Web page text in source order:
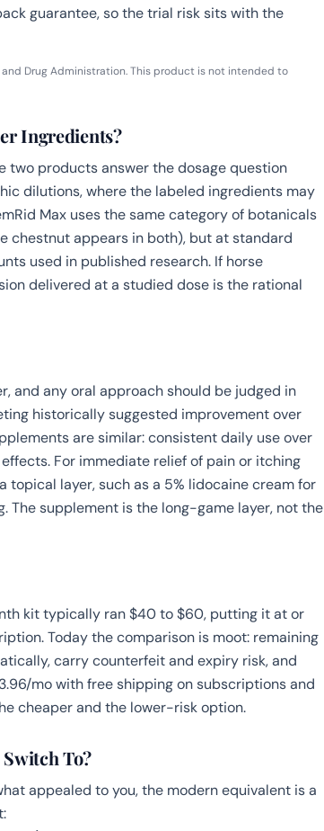
guarantee, so the trial risk sits with the
Drug Administration. This product is not intended to
Ingredients?
two products answer the dosage question
dilutions, where the labeled ingredients may
Max uses the same category of botanicals
chestnut appears in both), but at standard
used in published research. If horse
delivered at a studied dose is the rational
and any oral approach should be judged in
historically suggested improvement over
are similar: consistent daily use over
For immediate relief of pain or itching
topical layer, such as a 5% lidocaine creamfor
The supplement is the long-game layer, not the
kit typically ran $40 to $60, putting it at or
Today the comparison is moot: remaining
carry counterfeit and expiry risk, and
mo with free shipping on subscriptions and
cheaper and the lower-risk option.
To?
appealed to you, the modern equivalent is a